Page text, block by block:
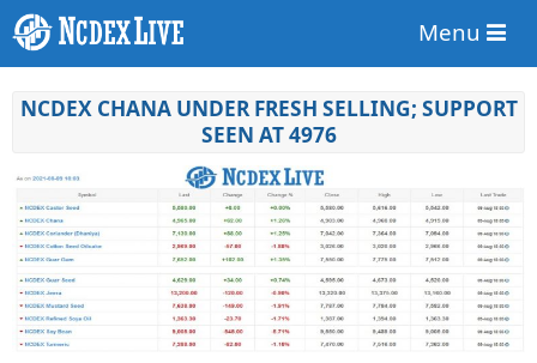
Menu
NCDEX CHANA UNDER FRESH SELLING; SUPPORT
SEEN AT 4976